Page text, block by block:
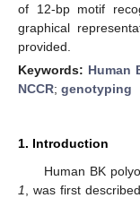
of 12-bp motif
graphical
provided.
Keywords: Human
NCCR; genotyping
1. Introduction
Human BK
1
, was first